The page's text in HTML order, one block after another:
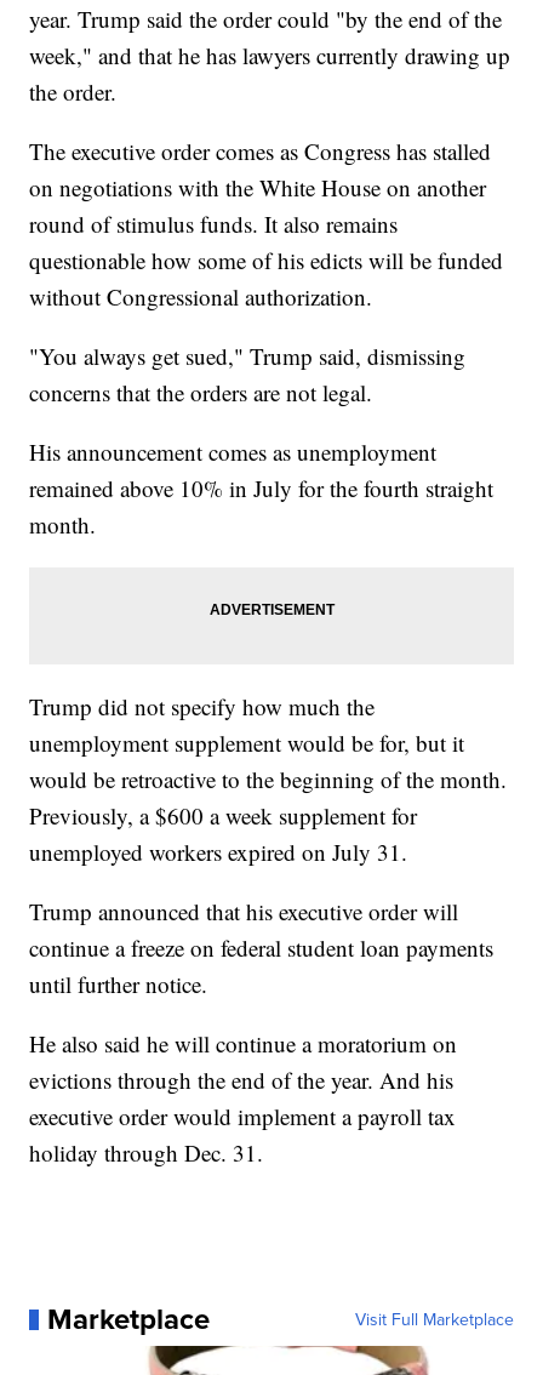
year. Trump said the order could "by the end of the
week," and that he has lawyers currently drawing up
the order.
The executive order comes as Congress has stalled
on negotiations with the White House on another
round of stimulus funds. It also remains
questionable how some of his edicts will be funded
without Congressional authorization.
"You always get sued," Trump said, dismissing
concerns that the orders are not legal.
His announcement comes as unemployment
remained above 10% in July for the fourth straight
month.
Trump did not specify how much the
unemployment supplement would be for, but it
would be retroactive to the beginning of the month.
Previously, a $600 a week supplement for
unemployed workers expired on July 31.
Trump announced that his executive order will
continue a freeze on federal student loan payments
until further notice.
He also said he will continue a moratorium on
evictions through the end of the year. And his
executive order would implement a payroll tax
holiday through Dec. 31.
Marketplace Visit Full Marketplace